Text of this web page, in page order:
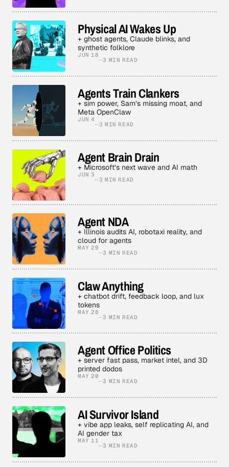
Physical AI Wakes Up
+ ghost agents, Claude blinks, and
synthetic folklore
JUN 18
3 MIN READ
Agents Train Clankers
+ sim power, Sam’s missing moat, and
Meta OpenClaw
JUN 4
3 MIN READ
Agent Brain Drain
+ Microsoft’s next wave and AI math
JUN 3
3 MIN READ
Agent NDA
+ Illinois audits AI, robotaxi reality, and
cloud for agents
MAY 29
3 MIN READ
Claw Anything
+ chatbot drift, feedback loop, and lux
tokens
MAY 28
3 MIN READ
Agent Office Politics
+ server fast pass, market intel, and 3D
printed dodos
MAY 20
3 MIN READ
AI Survivor Island
+ vibe app leaks, self replicating AI, and
AI gender tax
MAY 11
3 MIN READ